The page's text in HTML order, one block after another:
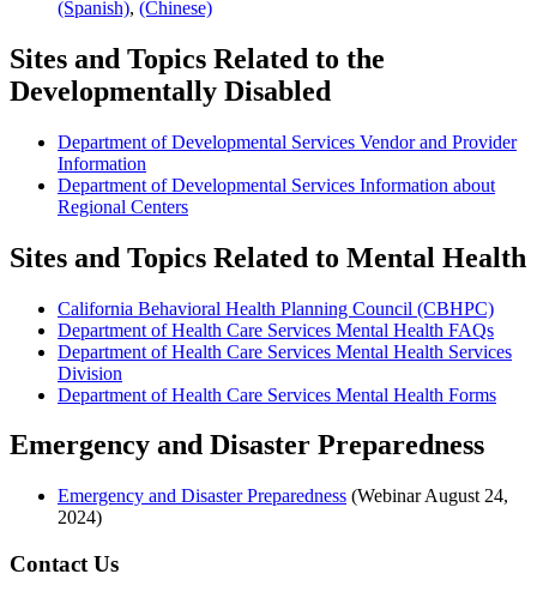
(Spanish), (Chinese)
Sites and Topics Related to the
Developmentally Disabled
Department of Developmental Services Vendor and Provider
Information
Department of Developmental Services Information about
Regional Centers
Sites and Topics Related to Mental Health
California Behavioral Health Planning Council (CBHPC)
Department of Health Care Services Mental Health FAQs
Department of Health Care Services Mental Health Services
Division
Department of Health Care Services Mental Health Forms
Emergency and Disaster Preparedness
Emergency and Disaster Preparedness (Webinar August 24,
2024)
Contact Us